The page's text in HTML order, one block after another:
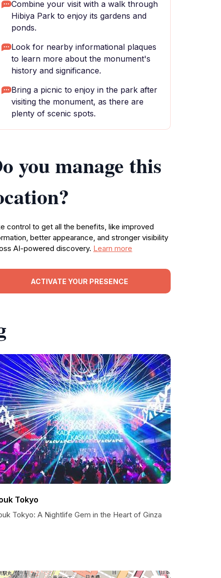
Combine your visit with a walk through
Hibiya Park to enjoy its gardens and
ponds.
Look for nearby informational plaques
to learn more about the monument's
history and significance.
Bring a picnic to enjoy in the park after
visiting the monument, as there are
plenty of scenic spots.
you manage this
control to get all the benefits, like improved
better appearance, and stronger visibility
AI-powered discovery. Learn more
ACTIVATE YOUR PRESENCE
Tokyo
Tokyo: A Nightlife Gem in the Heart of Ginza